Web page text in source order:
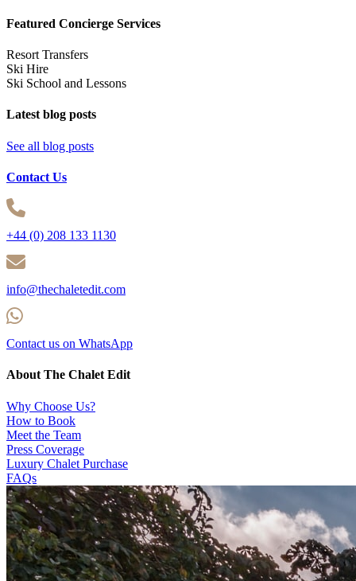
Featured Concierge Services
Resort Transfers
Ski Hire
Ski School and Lessons
Latest blog posts
See all blog posts
Contact Us
+44 (0) 208 133 1130
info@thechaletedit.com
Contact us on WhatsApp
About The Chalet Edit
Why Choose Us?
How to Book
Meet the Team
Press Coverage
Luxury Chalet Purchase
FAQs